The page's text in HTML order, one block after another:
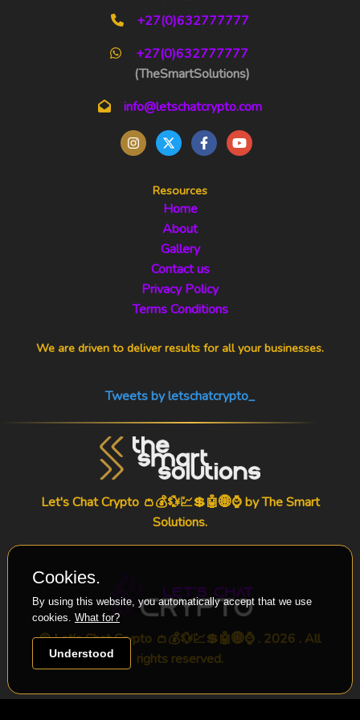
+27(0)632777777
+27(0)632777777
(TheSmartSolutions)
info@letschatcrypto.com
Resources
Home
About
Gallery
Contact us
Privacy Policy
Terms Conditions
We are driven to deliver results for all your businesses.
Tweets by letschatcrypto_
Let's Chat Crypto 👛💰💱💹💲🤖🌐⌚ byThe Smart
Solutions.
© Let's Chat Crypto 👛💰💱💹💲🤖🌐⌚ . 2026 . All
rights reserved.
Cookies.
By using this website, you automatically accept that we use
cookies. What for?
Understood
-->